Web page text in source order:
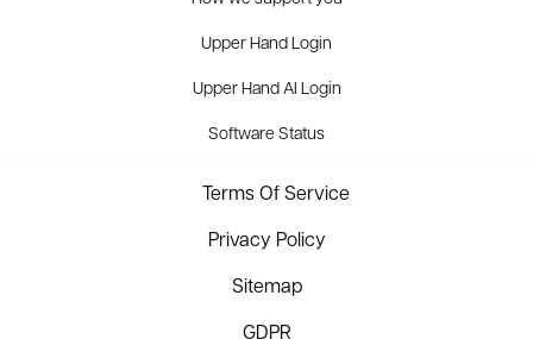
Upper Hand Login
Upper Hand AI Login
Software Status
Terms Of Service
Privacy Policy
Sitemap
GDPR